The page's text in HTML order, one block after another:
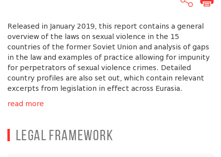
Released in January 2019, this report contains a general
overview of the laws on sexual violence in the 15
countries of the former Soviet Union and analysis of gaps
in the law and examples of practice allowing for impunity
for perpetrators of sexual violence crimes. Detailed
country profiles are also set out, which contain relevant
excerpts from legislation in effect across Eurasia.
read more
Legal Framework